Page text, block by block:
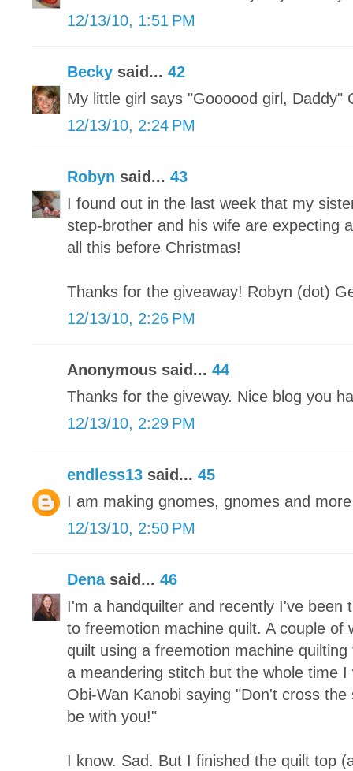
12/13/10, 1:51 PM
Becky said... 42
My little girl says "Goooood girl, Daddy"
12/13/10, 2:24 PM
Robyn said... 43
I found out in the last week that my
step-brother and his wife are expecting
all this before Christmas!
Thanks for the giveaway! Robyn (dot)
12/13/10, 2:26 PM
Anonymous said... 44
Thanks for the giveway. Nice blog you
12/13/10, 2:29 PM
endless13 said... 45
I am making gnomes, gnomes and
12/13/10, 2:50 PM
Denasaid... 46
I'm a handquilter and recently I've been
to freemotion machine quilt. A couple of
quilt using a freemotion machine
a meandering stitch but the whole time
Obi-Wan Kanobi saying "Don't cross
be with you!"
I know. Sad. But I finished the quilt top